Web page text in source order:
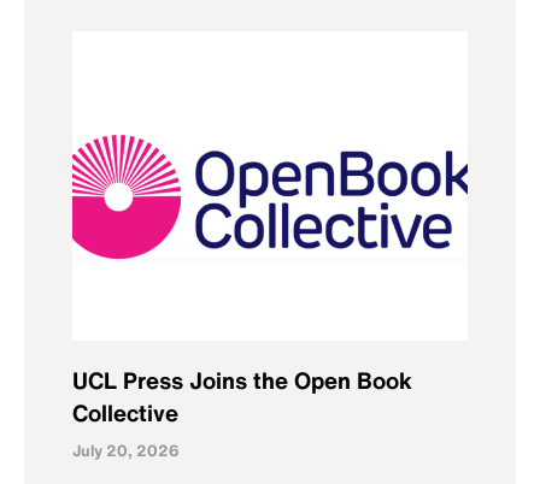
UCL Press Joins the Open Book
Collective
July 20, 2026